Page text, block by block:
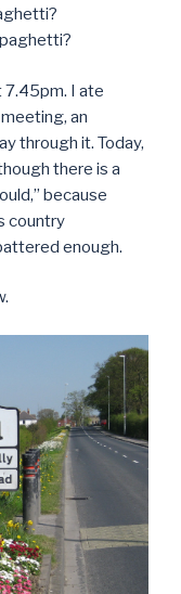
7.45pm. I ate
an
through it. Today,
there is a
because
country
enough.